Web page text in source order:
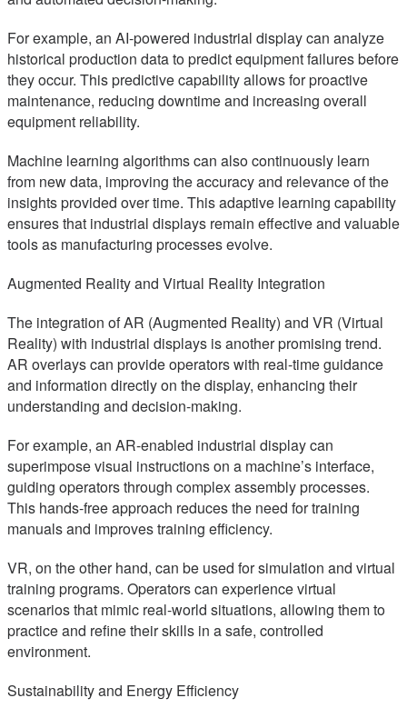
For example, an AI-powered industrial display can analyze
historical production data to predict equipment failures before
they occur. This predictive capability allows for proactive
maintenance, reducing downtime and increasing overall
equipment reliability.
Machine learning algorithms can also continuously learn
from new data, improving the accuracy and relevance of the
insights provided over time. This adaptive learning capability
ensures that industrial displays remain effective and valuable
tools as manufacturing processes evolve.
Augmented Reality and Virtual Reality Integration
The integration of AR (Augmented Reality) and VR (Virtual
Reality) with industrial displays is another promising trend.
AR overlays can provide operators with real-time guidance
and information directly on the display, enhancing their
understanding and decision-making.
For example, an AR-enabled industrial display can
superimpose visual instructions on a machine’s interface,
guiding operators through complex assembly processes.
This hands-free approach reduces the need for training
manuals and improves training efficiency.
VR, on the other hand, can be used for simulation and virtual
training programs. Operators can experience virtual
scenarios that mimic real-world situations, allowing them to
practice and refine their skills in a safe, controlled
environment.
Sustainability and Energy Efficiency